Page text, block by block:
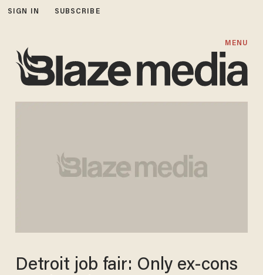
SIGN IN SUBSCRIBE
MENU
Detroit job fair: Only ex-cons